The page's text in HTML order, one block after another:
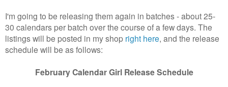
I'm going to be releasing them again in batches - about 25-
30 calendars per batch over the course of a few days. The
listings will be posted in my shop right here, and the release
schedule will be as follows:
February Calendar Girl Release Schedule